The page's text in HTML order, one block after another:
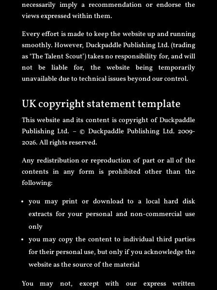
necessarily imply a recommendation or endorse the
views expressed within them.
Every effort is made to keep the website up and running
smoothly. However, Duckpaddle Publishing Ltd. (trading
as ‘The Talent Scout’) takes no responsibility for, and will
not be liable for, the website being temporarily
unavailable due to technical issues beyond our control.
UK copyright statement template
This website and its content is copyright of Duckpaddle
Publishing Ltd. – © Duckpaddle Publishing Ltd. 2009-
2026. All rights reserved.
Any redistribution or reproduction of part or all of the
contents in any form is prohibited other than the
following:
you may print or download to a local hard disk
extracts for your personal and non-commercial use
only
you may copy the content to individual third parties
for their personal use, but only if you acknowledge the
website as the source of the material
You may not, except with our express written